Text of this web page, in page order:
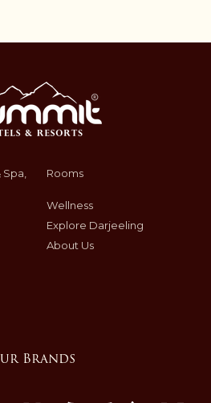
Spa,
Rooms
Wellness
Explore Darjeeling
About Us
Brands